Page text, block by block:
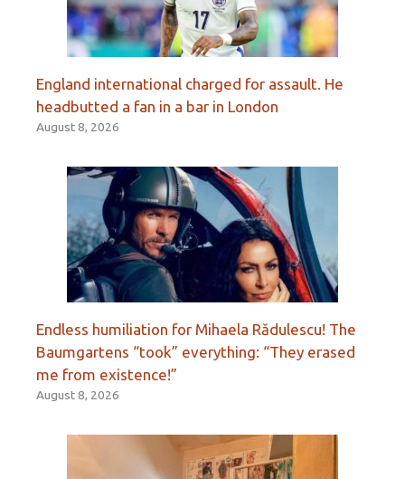
England international charged for assault. He
headbutted a fan in a bar in London
August 8, 2026
Endless humiliation for Mihaela Rădulescu! The
Baumgartens “took” everything: “They erased
me from existence!”
August 8, 2026